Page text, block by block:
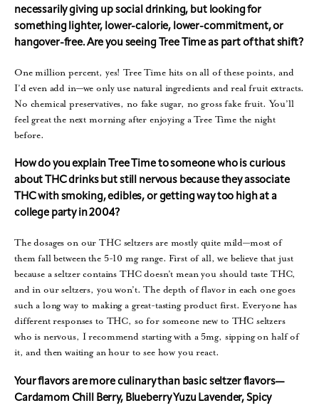
necessarily giving up social drinking, but looking for
something lighter, lower-calorie, lower-commitment, or
hangover-free. Are you seeing Tree Time as part of that shift?
One million percent, yes! Tree Time hits on all of these points, and
I’d even add in—we only use natural ingredients and real fruit extracts.
No chemical preservatives, no fake sugar, no gross fake fruit. You’ll
feel great the next morning after enjoying a Tree Time the night
before.
How do you explain Tree Time to someone who is curious
about THC drinks but still nervous because they associate
THC with smoking, edibles, or getting way too high at a
college party in 2004?
The dosages on our THC seltzers are mostly quite mild—most of
them fall between the 5-10 mg range. First of all, we believe that just
because a seltzer contains THC doesn’t mean you should taste THC,
and in our seltzers, you won’t. The depth of flavor in each one goes
such a long way to making a great-tasting product first. Everyone has
different responses to THC, so for someone new to THC seltzers
who is nervous, I recommend starting with a 5mg, sipping on half of
it, and then waiting an hour to see how you react.
Your flavors are more culinary than basic seltzer flavors—
Cardamom Chill Berry, Blueberry Yuzu Lavender, Spicy